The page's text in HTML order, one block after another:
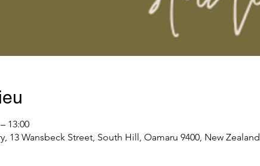
13:00
13 Wansbeck Street, South Hill, Oamaru 9400, New Zealand